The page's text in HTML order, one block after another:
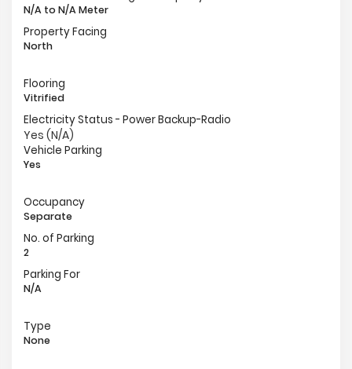
N/A to N/A Meter
Property Facing
North
Flooring
Vitrified
Electricity Status - Power Backup-Radio
Yes (N/A)
Vehicle Parking
Yes
Occupancy
Separate
No. of Parking
2
Parking For
N/A
Type
None